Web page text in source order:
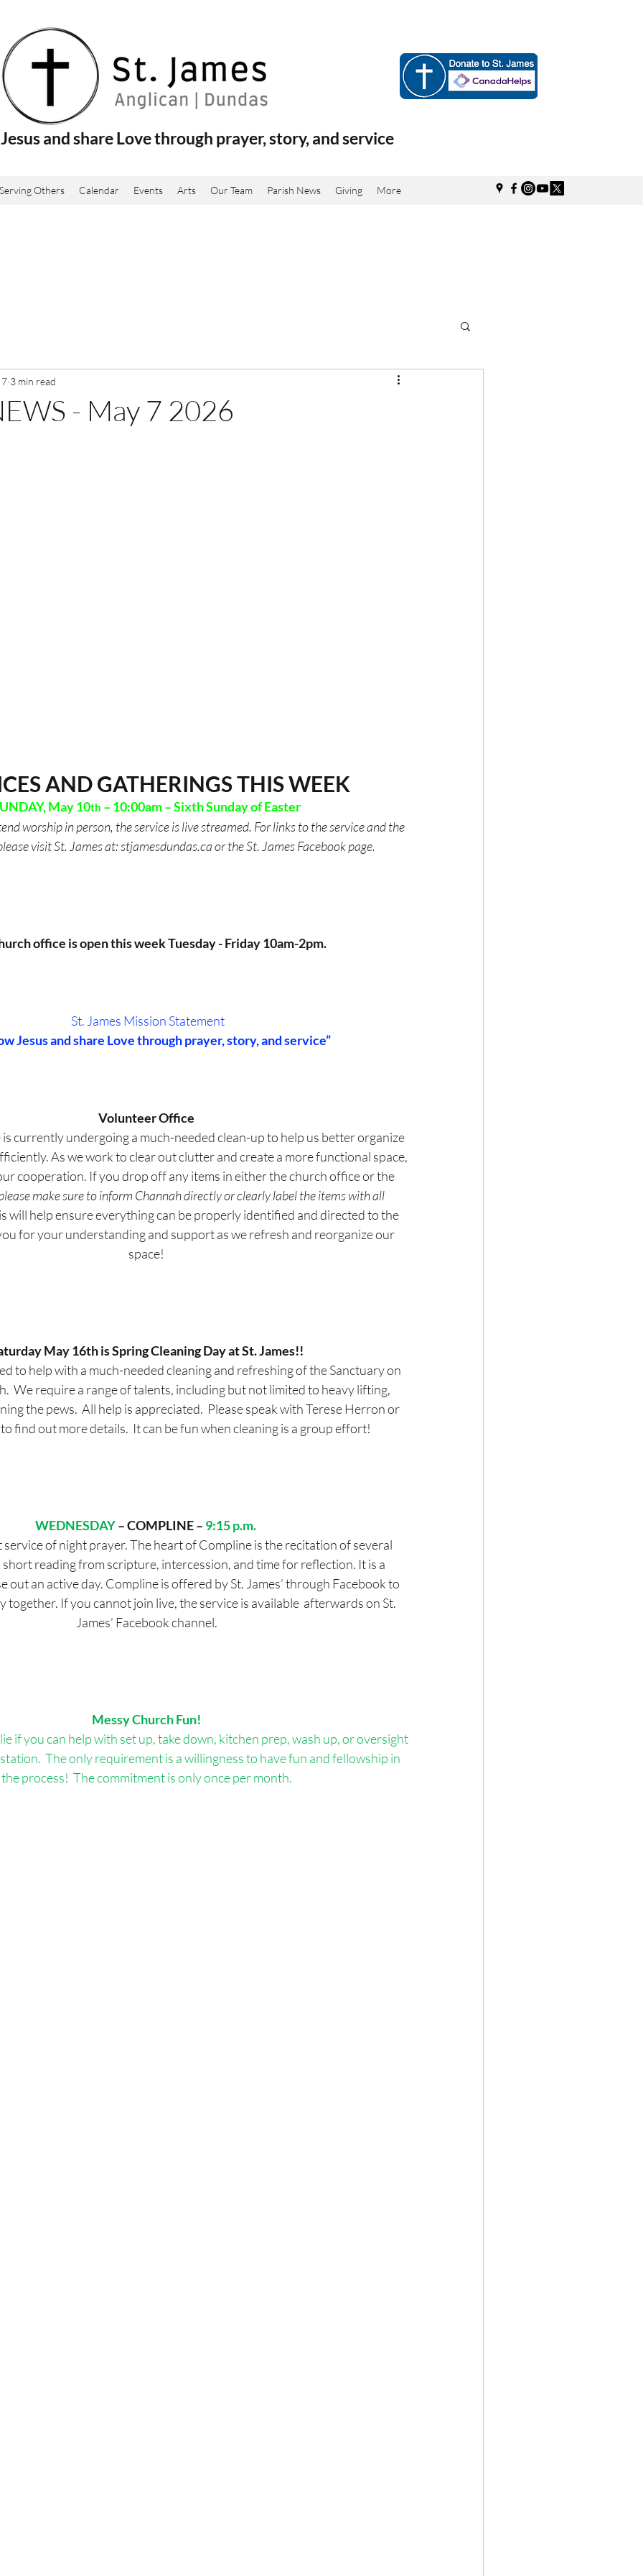
and share Love through prayer, story, and service
Serving Others Calendar Events Arts Our Team Parish News Giving More
- May 7 2026
3 min read
AND GATHERINGS THIS WEEK
May 10th – 10:00am – Sixth Sunday of Easter
worship in person, the service is live streamed. For links to the service and the
visit St. James at: stjamesdundas.ca or the St. James Facebook page.
office is open this week Tuesday - Friday 10am-2pm.
St. James Mission Statement
Jesus and share Love through prayer, story, and service”
Volunteer Office
currently undergoing a much-needed clean-up to help us better organize
As we work to clear out clutter and create a more functional space,
cooperation. If you drop off any items in either the church office or the
make sure to inform Channah directly or clearly label the items with all
will help ensure everything can be properly identified and directed to the
for your understanding and support as we refresh and reorganize our
space!
May 16th is Spring Cleaning Day at St. James!!
to help with a much-needed cleaning and refreshing of the Sanctuary on
We require a range of talents, including but not limited to heavy lifting,
the pews.  All help is appreciated.  Please speak with Terese Herron or
find out more details.  It can be fun when cleaning is a group effort!
WEDNESDAY – COMPLINE – 9:15 p.m.
service of night prayer. The heart of Compline is the recitation of several
short reading from scripture, intercession, and time for reflection. It is a
out an active day. Compline is offered by St. James’ through Facebook to
together. If you cannot join live, the service is available  afterwards on St.
James’ Facebook channel.
Messy Church Fun!
if you can help with set up, take down, kitchen prep, wash up, or oversight
The only requirement is a willingness to have fun and fellowship in
the process!  The commitment is only once per month.